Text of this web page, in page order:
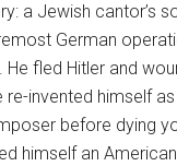
a Jewish cantor’s
German
He fled Hitler and
re-invented himself
before dying
himself an